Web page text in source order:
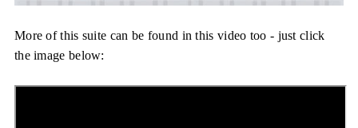
More of this suite can be found in this video too - just click
the image below: